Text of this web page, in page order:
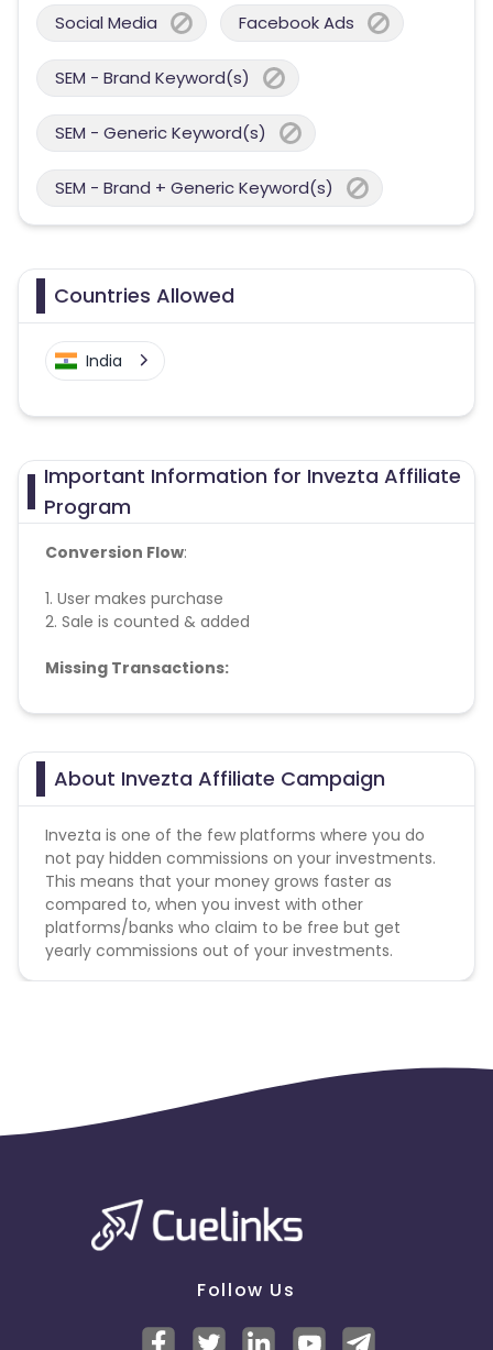
Social Media Facebook Ads
SEM - Brand Keyword(s)
SEM - Generic Keyword(s)
SEM - Brand + Generic Keyword(s)
Countries Allowed
India
Important Information for Invezta Affiliate
Program
Conversion Flow:
1. User makes purchase
2. Sale is counted & added
Missing Transactions:
Please report missing transactions within 18 days
About Invezta Affiliate Campaign
Invezta is one of the few platforms where you do
not pay hidden commissions on your investments.
This means that your money grows faster as
compared to, when you invest with other
platforms/banks who claim to be free but get
yearly commissions out of your investments.
Follow Us